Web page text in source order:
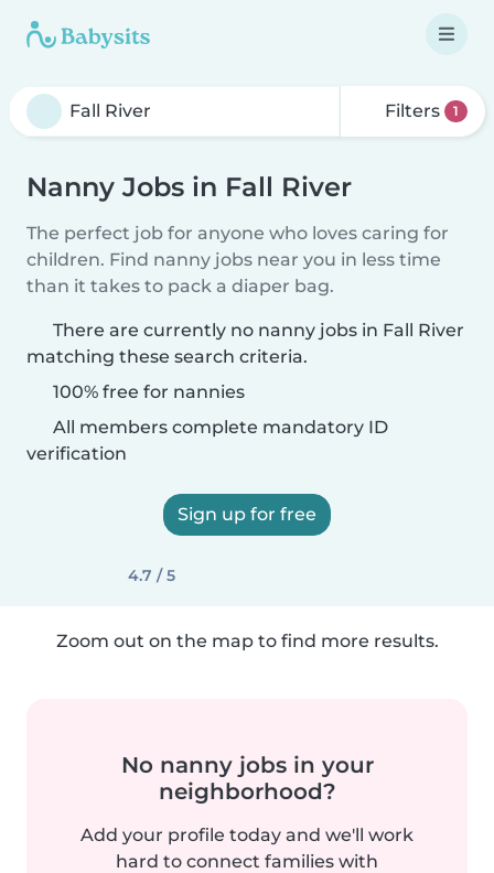
Filters 1
Nanny Jobs in Fall River
The perfect job for anyone who loves caring for
children. Find nanny jobs near you in less time
than it takes to pack a diaper bag.
There are currently no nanny jobs in Fall River
matching these search criteria.
100% free for nannies
All members complete mandatory ID
verification
Sign up for free
4.7 / 5
Zoom out on the map to find more results.
No nanny jobs in your
neighborhood?
Add your profile today and we'll work
hard to connect families with